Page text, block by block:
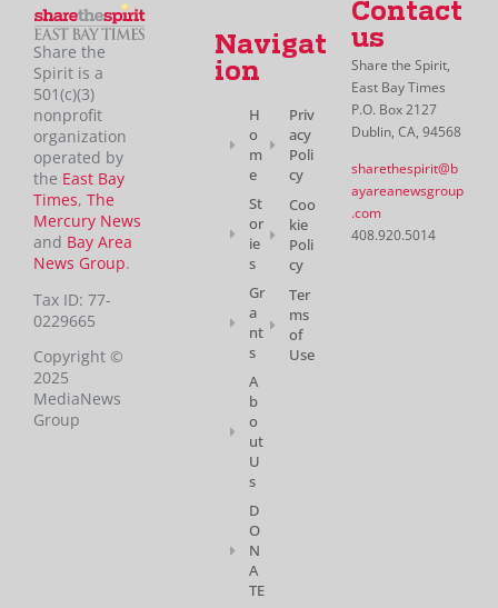
Share the
Spirit is a
501(c)(3)
nonprofit
organization
operated by
the East Bay
Times, The
Mercury News
and Bay Area
News Group.
Tax ID: 77-
0229665
Copyright ©
2025
MediaNews
Group
Navigat
ion
H
o
m
e
St
or
ie
s
Gr
a
nt
s
A
b
o
ut
U
s
D
O
N
A
TE
Priv
acy
Poli
cy
Coo
kie
Poli
cy
Ter
ms
of
Use
Contact
us
Share the Spirit,
East Bay Times
P.O. Box 2127
Dublin, CA, 94568
sharethespirit@b
ayareanewsgroup
.com
408.920.5014